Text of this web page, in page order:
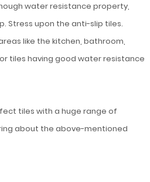
water resistance property,
Stress upon the anti-slip tiles.
like the kitchen, bathroom,
tiles having good water resistance
tiles with a huge range of
about the above-mentioned